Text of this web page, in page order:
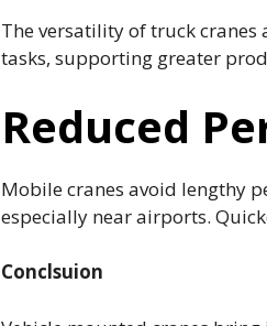
The versatility of truck
tasks, supporting greater
Reduced
Mobile cranes avoid lengthy
especially near airports.
Conclsuion